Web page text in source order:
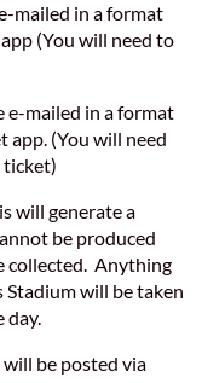
mailed in a format
(You will need to
e-mailed in a format
app. (You will need
ticket)
will generate a
be produced
collected. Anything
will be taken
day.
be posted via